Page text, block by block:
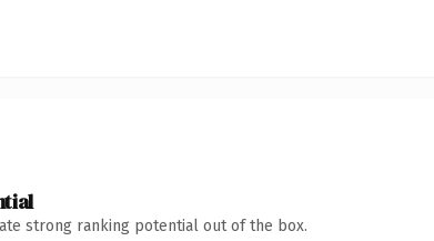
strong ranking potential out of the box.